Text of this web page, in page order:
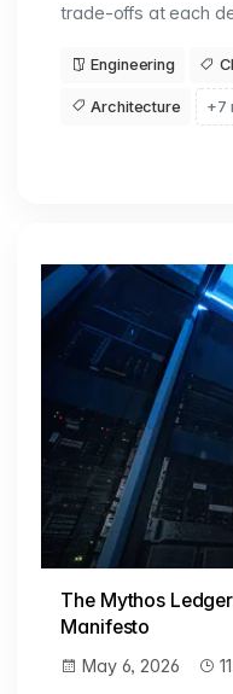
trade-offs at each
Engineering
Architecture +7
The Mythos
Manifesto
May 6, 2026